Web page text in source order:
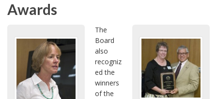
Awards
The
Board
also
recogniz
ed the
winners
of the